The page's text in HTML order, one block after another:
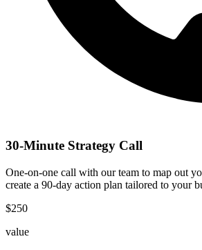
30-Minute Strategy Call
One-on-one call with our team to map out
create a 90-day action plan tailored to your
$250
value